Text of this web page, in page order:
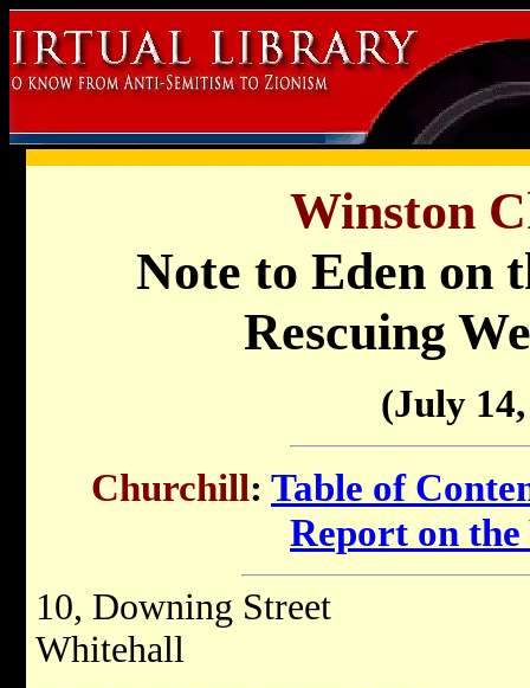
Winston
Note to Eden on
Rescuing
(July
Churchill: Table of
Report on
10, Downing Street
Whitehall